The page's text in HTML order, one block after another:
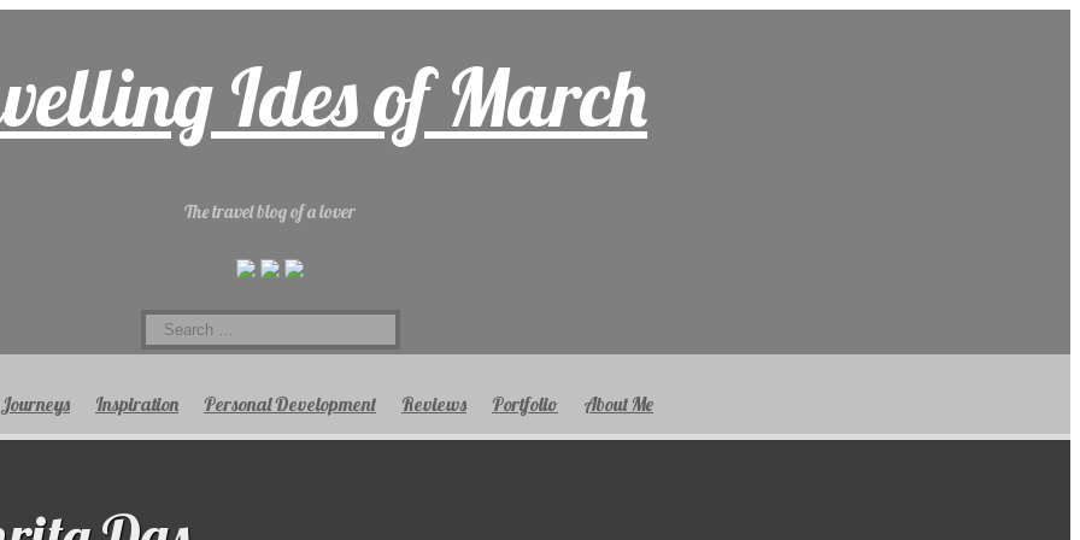
Ides of March
The travel blog of a lover
Search
for:
Journeys Inspiration Personal Development Reviews Portfolio About Me